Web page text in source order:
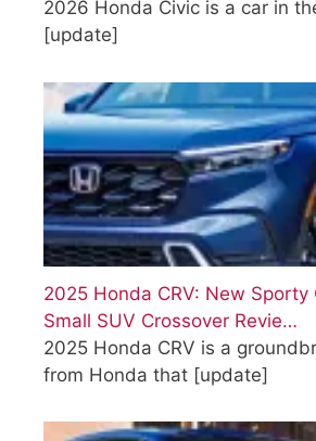
2026 Honda Civic is a car in
[update]
2025 Honda CRV: New Sporty
Small SUV Crossover Revie…
2025 Honda CRV is a
from Honda that [update]